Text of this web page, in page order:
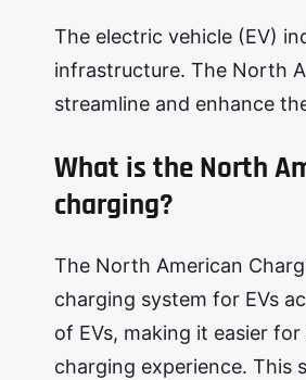
The electric vehicle (EV)
infrastructure. The North
streamline and enhance
What is the North
charging?
The North American
charging system for EVs
of EVs, making it easier
charging experience. This